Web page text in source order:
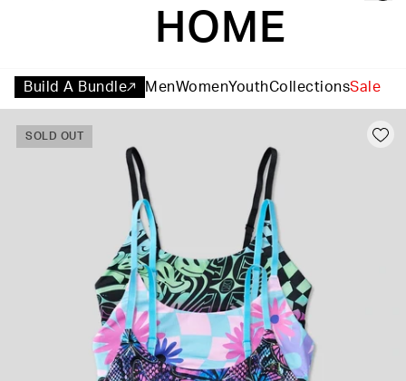
HOME
Build A Bundle MenWomenYouthCollectionsSale
SOLD OUT